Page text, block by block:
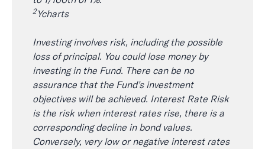
2Ycharts
Investing involves risk, including the possible
loss of principal. You could lose money by
investing in the Fund. There can be no
assurance that the Fund’s investment
objectives will be achieved. Interest Rate Risk
is the risk when interest rates rise, there is a
corresponding decline in bond values.
Conversely, very low or negative interest rates